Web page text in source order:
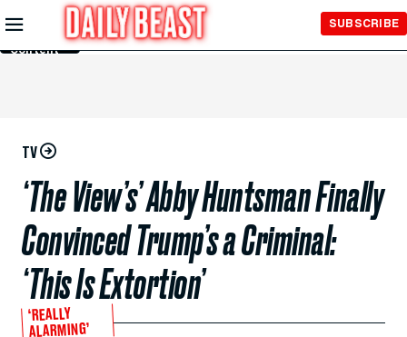
Skip to
Main
Content
SUBSCRIBE
TV
‘The View’s’ Abby Huntsman Finally
Convinced Trump’s a Criminal:
‘This Is Extortion’
‘REALLY
ALARMING’